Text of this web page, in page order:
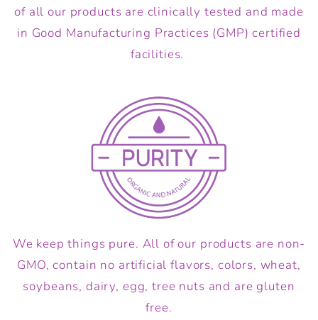
of all our products are clinically tested and made
in Good Manufacturing Practices (GMP) certified
facilities.
We keep things pure. All of our products are non-
GMO, contain no artificial flavors, colors, wheat,
soybeans, dairy, egg, tree nuts and are gluten
free.